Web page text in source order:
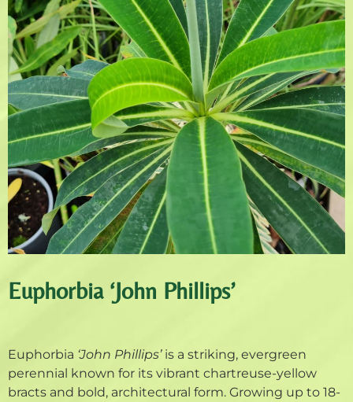
Euphorbia ‘John Phillips’
Euphorbia ‘John Phillips’is a striking, evergreen
perennial known for its vibrant chartreuse-yellow
bracts and bold, architectural form. Growing up to 18-